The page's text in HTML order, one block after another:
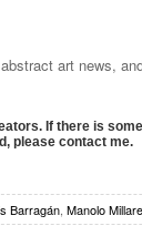
art news,
If there is
please contact me.
Barragán Manolo